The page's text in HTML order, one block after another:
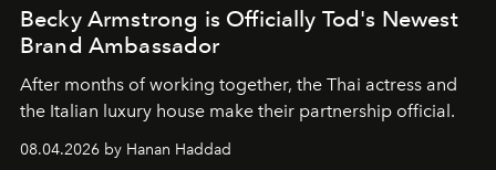
Becky Armstrong is Officially Tod's Newest
Brand Ambassador
After months of working together, the Thai actress and
the Italian luxury house make their partnership official.
08.04.2026 by Hanan Haddad